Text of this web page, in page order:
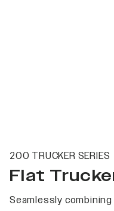
200 TRUCKER SERIES
Flat
Seamlessly